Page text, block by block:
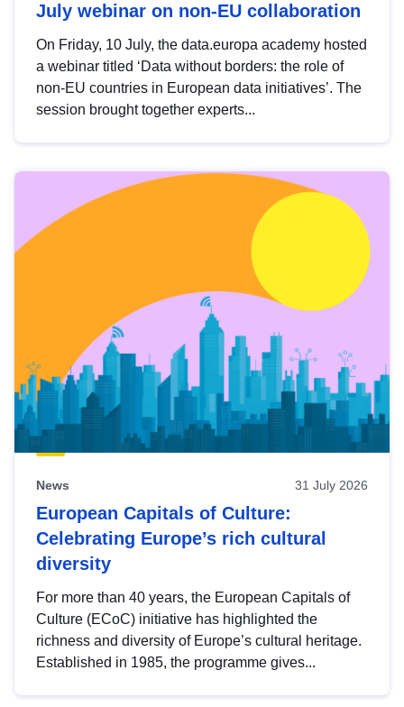
July webinar on non-EU collaboration
On Friday, 10 July, the data.europa academy hosted
a webinar titled ‘Data without borders: the role of
non-EU countries in European data initiatives’. The
session brought together experts...
News 31 July 2026
European Capitals of Culture:
Celebrating Europe’s rich cultural
diversity
For more than 40 years, the European Capitals of
Culture (ECoC) initiative has highlighted the
richness and diversity of Europe’s cultural heritage.
Established in 1985, the programme gives...